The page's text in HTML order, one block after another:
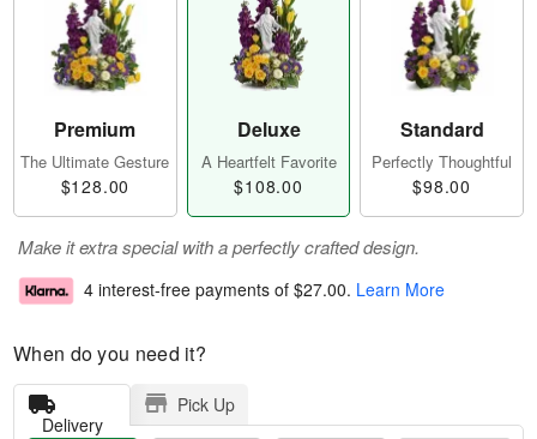
Premium
The Ultimate Gesture
$128.00
Deluxe
A Heartfelt Favorite
$108.00
Standard
Perfectly Thoughtful
$98.00
Make it extra special with a perfectly crafted design.
4 interest-free payments of $27.00. Learn More
When do you need it?
Delivery
Pick Up